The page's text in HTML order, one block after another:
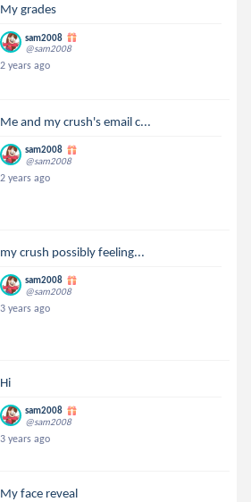
My grades
sam2008
@sam2008
2 years ago
Me and my crush's email c...
sam2008
@sam2008
2 years ago
my crush possibly feeling...
sam2008
@sam2008
3 years ago
Hi
sam2008
@sam2008
3 years ago
My face reveal